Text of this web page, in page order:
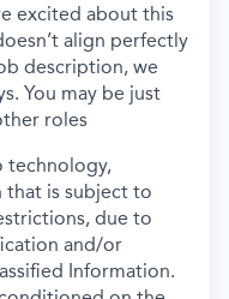
excited about this
align perfectly
description, we
You may be just
roles
technology,
is subject to
due to
and/or
Information.